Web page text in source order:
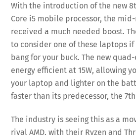
With the introduction of the new
Core i5 mobile processor, the
received a much needed boost.
to consider one of these laptops
bang for your buck. The new
energy efficient at 15W, allowing
your laptop and lighter on the
faster than its predecessor, the
The industry is seeing this as a
rival AMD, with their Ryzen and